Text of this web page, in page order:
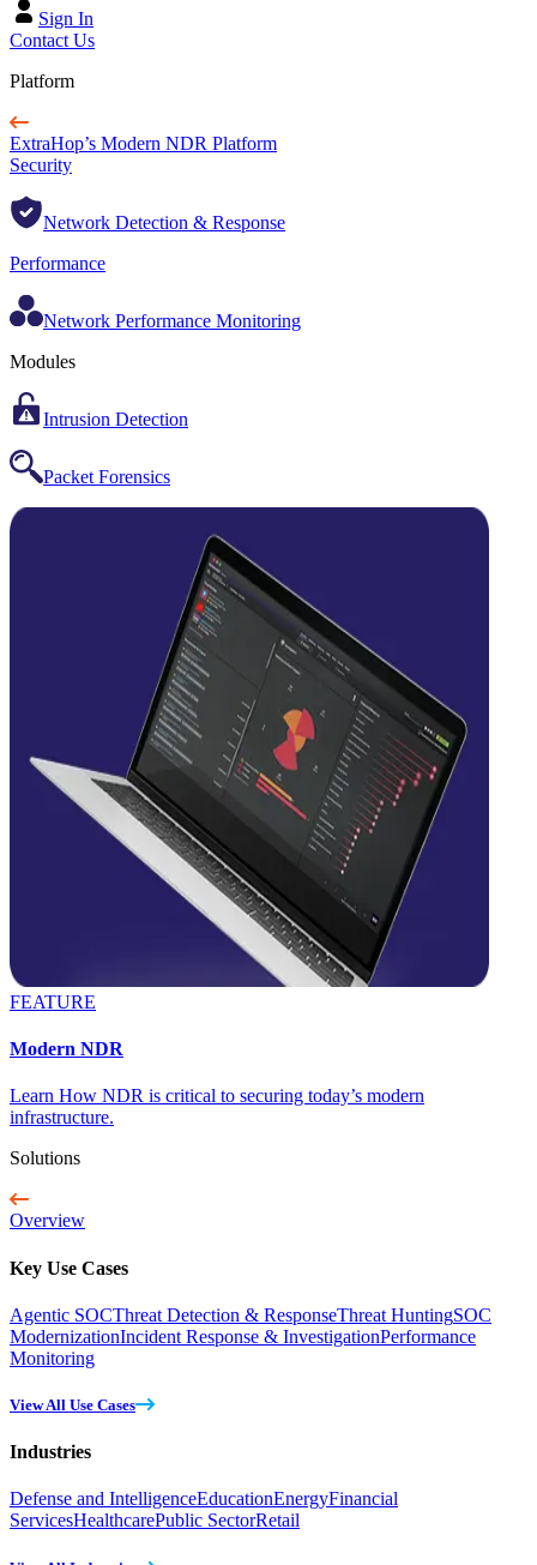
Sign In
Contact Us
Platform
ExtraHop’s Modern NDR Platform
Security
Network Detection & Response
Performance
Network Performance Monitoring
Modules
Intrusion Detection
Packet Forensics
FEATURE
Modern NDR
Learn How NDR is critical to securing today’s modern
infrastructure.
Solutions
Overview
Key Use Cases
Agentic SOCThreat Detection & ResponseThreat HuntingSOC
ModernizationIncident Response & InvestigationPerformance
Monitoring
View All Use Cases
Industries
Defense and IntelligenceEducationEnergyFinancial
ServicesHealthcarePublic SectorRetail